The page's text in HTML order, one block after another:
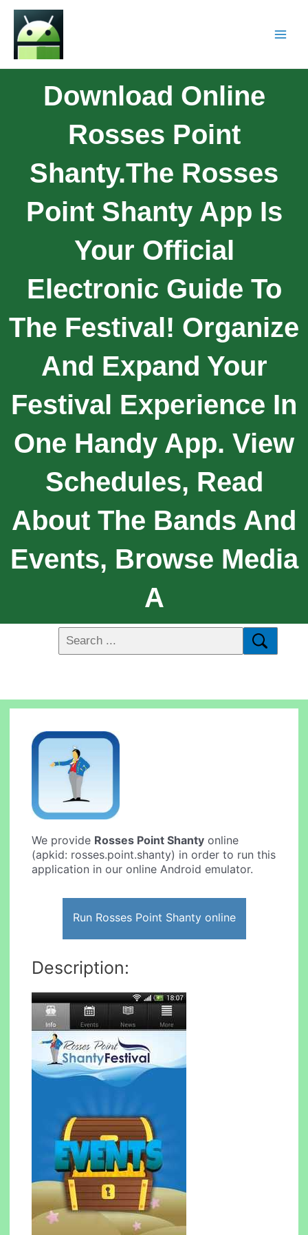
Download Online
Rosses Point
Shanty.The Rosses
Point Shanty App Is
Your Official
Electronic Guide To
The Festival! Organize
And Expand Your
Festival Experience In
One Handy App. View
Schedules, Read
About The Bands And
Events, Browse Media
A
We provide Rosses Point Shanty online
(apkid: rosses.point.shanty) in order to run this
application in our online Android emulator.
Run Rosses Point Shanty online
Description: